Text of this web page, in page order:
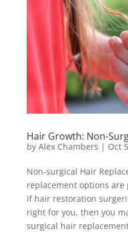
Hair Growth: Non-
by Alex Chambers | Oct
Non-surgical Hair
replacement options
if hair restoration
right for you, then you
surgical hair